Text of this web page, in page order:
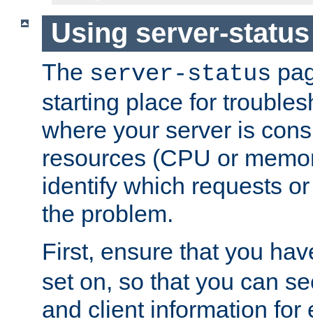
Using server-
The server-status
starting place for
where your server is
resources (CPU or
identify which requests
the problem.
First, ensure that you
set on, so that you can
and client information for